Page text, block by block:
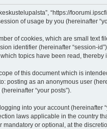
“https://
of usage by you (hereinafter
of cookies, which are small text
identifier (hereinafter “session-
topics have been read, thereby
of this document which is
as an anonymous user
“your posts”).
into your account (hereinafter
laws applicable in the country
or optional, at the